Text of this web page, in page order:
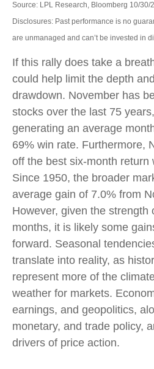
Source: LPL Research, Bloomberg 10/30/
Disclosures: Past performance is no
are unmanaged and can’t be invested in
If this rally does take a
could help limit the depth
drawdown. November has
stocks over the last 75
generating an average
69% win rate. Furthermore,
off the best six-month return
Since 1950, the broader
average gain of 7.0% from
However, given the strength
months, it is likely some
forward. Seasonal
translate into reality, as
represent more of the
weather for markets.
earnings, and geopolitics,
monetary, and trade policy,
drivers of price action.